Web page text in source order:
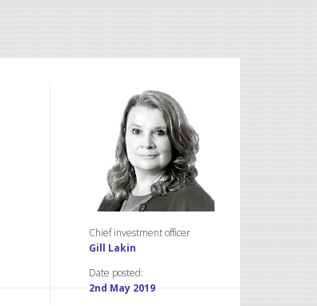
Chief investment officer
Gill Lakin
Date posted:
2nd May 2019